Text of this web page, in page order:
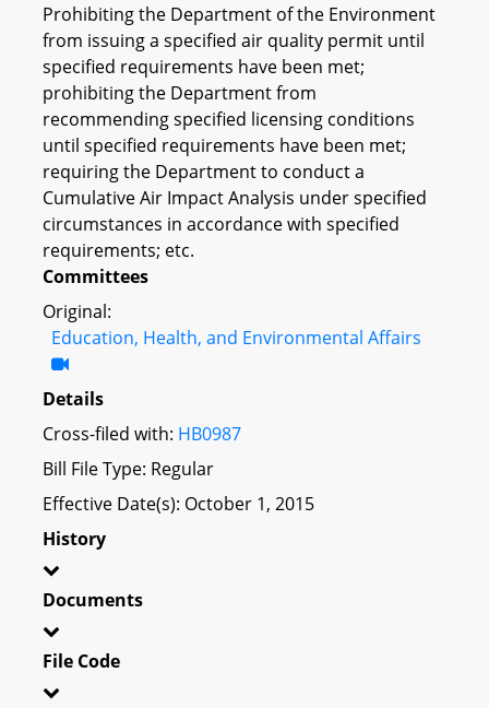
Prohibiting the Department of the Environment
from issuing a specified air quality permit until
specified requirements have been met;
prohibiting the Department from
recommending specified licensing conditions
until specified requirements have been met;
requiring the Department to conduct a
Cumulative Air Impact Analysis under specified
circumstances in accordance with specified
requirements; etc.
Committees
Original:
Education, Health, and Environmental Affairs
Details
Cross-filed with: HB0987
Bill File Type: Regular
Effective Date(s): October 1, 2015
History
Documents
File Code